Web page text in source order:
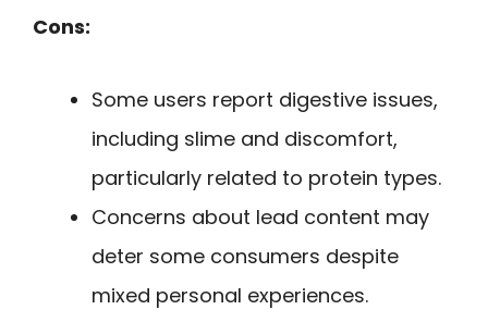
Cons:
Some users report digestive issues,
including slime and discomfort,
particularly related to protein types.
Concerns about lead content may
deter some consumers despite
mixed personal experiences.